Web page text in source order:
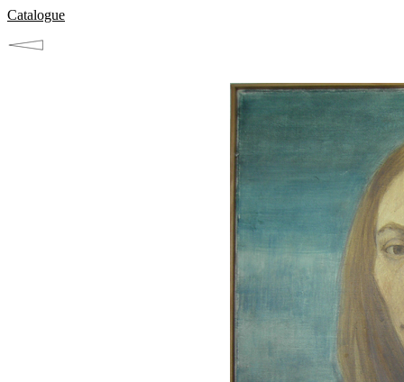
Catalogue